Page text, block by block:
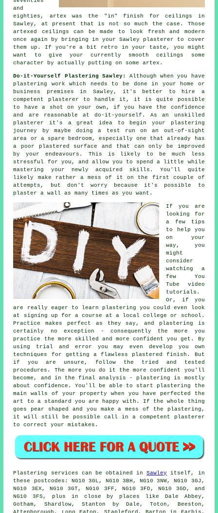
and
eighties, artex was the "in"finish for ceilings in
Sawley, at present that is not so much the case. Those
artexed ceilings can be made to look fresh and modern
once again by bringing in your Sawley plasterer to cover
them up. If you're a bit retro in your taste, you might
want to give your currently smooth ceilings some
character by actually putting on some artex.
Do-it-Yourself Plastering Sawley:
Although when you have
plastering work which needs to be done in your home or
business premises in Sawley, it's better to hire a
competent plasterer to handle it, it is quite possible
to have a shot on your own, if you have the confidence
and are reasonable at do-it-yourself. As an unskilled
plasterer it's a great idea to begin your plastering
journey by maybe doing a test run on an out-of-sight
area or a spare bedroom, especially one that already has
a poor plastered surface and that can only be improved
by your endeavours. This is likely to be much less
stressful for you, and allow you to spend a little while
mastering your newly acquired skills. You'll quite
likely make rather a mess of it on the first couple of
attempts, but don't worry because it's possible to
plaster a wall as many times as you want.
If you are
looking for
a few tips
to help you
on your
way, you
might
consider
watching a
few You
Tube video
tutorials.
Or, if you
are really eager to learn plastering you could even look
at signing up for a course at a local college or school.
Practice makes perfect as they say, and plastering is
certainly no exception - consequently the more you
practice the more skilled and more confident you get. By
using trial and error you may even develop you own
techniques for getting a flawless plastered finish. But
if you are unsure, follow the tried and tested
procedures. The more you do it the more confident you'll
become, and in the final analysis - plastering is mostly
about confidence. You'll be able to start plastering the
main walls of your property when you have perfected the
art to a standard you are happy with. If the whole thing
goes pear shaped and you make a mess of the plastering,
it will still be possible call in a competent plasterer
to correct your mistakes.
Plastering services can be obtained inSawley
itself, in
these postcodes: NG10 3GL, NG10 3BH, NG10 3NW, NG10 3GJ,
NG10 3EX, NG10 3GT, NG10 3FF, NG10 3FD, NG10 3GD, and
NG10 3FS, plus in close by places like Dale Abbey,
Gotham, Shardlow, Stanton by Dale, Toton, Beeston,